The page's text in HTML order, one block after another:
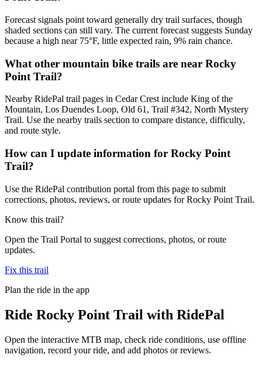
Forecast signals point toward generally dry trail surfaces, though
shaded sections can still vary. The current forecast suggests Sunday
because a high near 75°F, little expected rain, 9% rain chance.
What other mountain bike trails are near Rocky
Point Trail?
Nearby RidePal trail pages in Cedar Crest include King of the
Mountain, Los Duendes Loop, Old 61, Trail #342, North Mystery
Trail. Use the nearby trails section to compare distance, difficulty,
and route style.
How can I update information for Rocky Point
Trail?
Use the RidePal contribution portal from this page to submit
corrections, photos, reviews, or route updates for Rocky Point Trail.
Know this trail?
Open the Trail Portal to suggest corrections, photos, or route
updates.
Fix this trail
Plan the ride in the app
Ride Rocky Point Trail with RidePal
Open the interactive MTB map, check ride conditions, use offline
navigation, record your ride, and add photos or reviews.